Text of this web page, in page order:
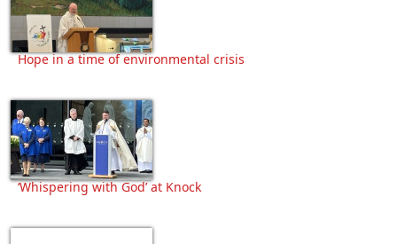
Hope in a time of environmental crisis
‘Whispering with God’ at Knock